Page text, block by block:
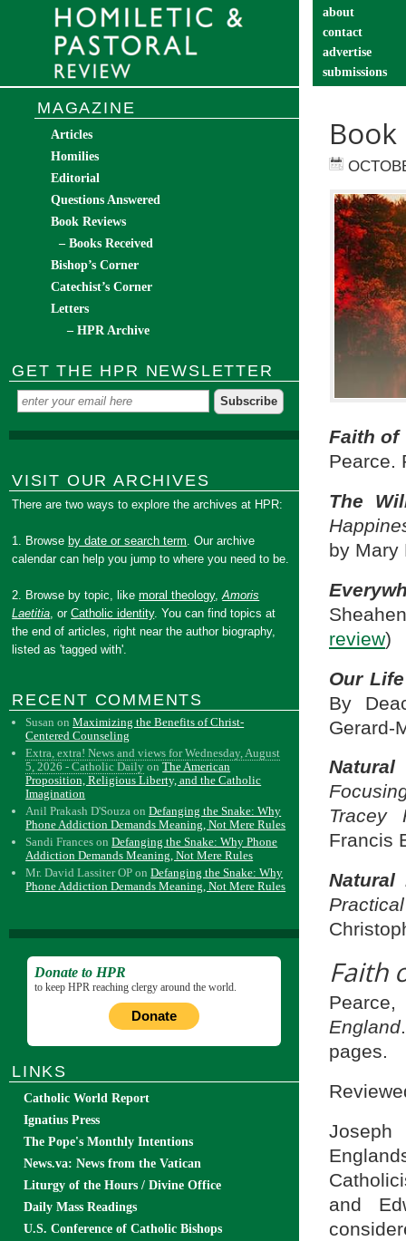
about
contact
advertise
submissions
Book
Faith of
Pearce.
The
by Mary
review)
Our
By
Gerard-
Natural
Tracey
Francis
Natural
Faith
England
pages.
and
MAGAZINE
Articles
Homilies
Editorial
Questions Answered
Book Reviews
– Books Received
Bishop’s Corner
Catechist’s Corner
Letters
– HPR Archive
GET THE HPR NEWSLETTER
VISIT OUR ARCHIVES
There are two ways to explore the archives at HPR:
1. Browse by date or search term. Our archive
calendar can help you jump to where you need to be.
2. Browse by topic, likemoral theology,Amoris
Laetitia, orCatholic identity. You can find topics at
the end of articles, right near the author biography,
listed as 'tagged with'.
RECENT COMMENTS
Susan onMaximizing the Benefits of Christ-
Centered Counseling
Extra, extra! News and views for Wednesday, August
5, 2026 - Catholic Daily onThe American
Proposition, Religious Liberty, and the Catholic
Imagination
Anil Prakash D'Souza onDefanging the Snake: Why
Phone Addiction Demands Meaning, Not Mere Rules
Sandi Frances onDefanging the Snake: Why Phone
Addiction Demands Meaning, Not Mere Rules
Mr. David Lassiter OP onDefanging the Snake: Why
Phone Addiction Demands Meaning, Not Mere Rules
Donate to HPR
to keep HPR reaching clergy around the world.
Donate
LINKS
Catholic World Report
Ignatius Press
The Pope's Monthly Intentions
News.va: News from the Vatican
Liturgy of the Hours / Divine Office
Daily Mass Readings
U.S. Conference of Catholic Bishops